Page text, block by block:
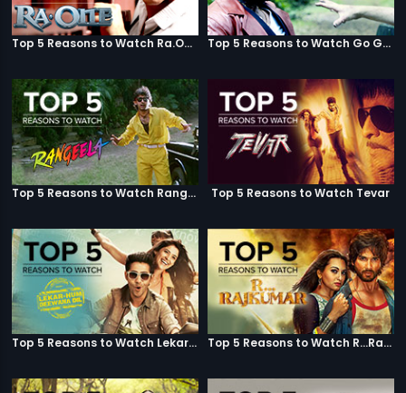
Top 5 Reasons to Watch Ra.One Top 5 Reasons to Watch Go Goa Gone
Top 5 Reasons to Watch Rangeela Top 5 Reasons to Watch Tevar
Top 5 Reasons to Watch Lekar Hum Deewana Dil Top 5 Reasons to Watch R...Rajkumar